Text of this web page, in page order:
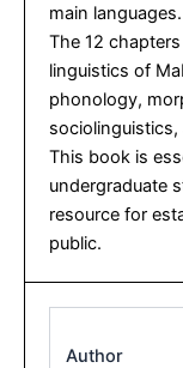
main languages.
The 12
linguistics of
phonology,
This book is
undergraduate
resource for
public.
Author